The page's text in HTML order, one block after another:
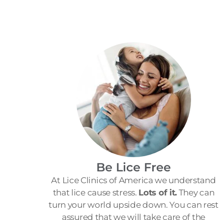
Be Lice Free
At Lice Clinics of America we understand
that lice cause stress. Lots of it. They can
turn your world upside down. You can rest
assured that we will take care of the